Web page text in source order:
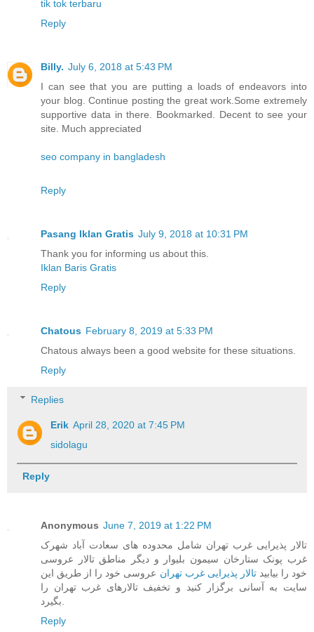
tik tok terbaru
Reply
Billy. July 6, 2018 at 5:43 PM
I can see that you are putting a loads of endeavors into
your blog. Continue posting the great work.Some extremely
supportive data in there. Bookmarked. Decent to see your
site. Much appreciated
seo company in bangladesh
Reply
Pasang Iklan Gratis July 9, 2018 at 10:31 PM
Thank you for informing us about this.
Iklan Baris Gratis
Reply
Chatous February 8, 2019 at 5:33 PM
Chatous always been a good website for these situations.
Reply
Replies
Erik April 28, 2020 at 7:45 PM
sidolagu
Reply
Anonymous June 7, 2019 at 1:22 PM
تالار پذیرایی غرب تهران شامل محدوده های سعادت آباد شهرک
غرب پونک ستارخان سیمون بلیوار و دیگر مناطق تالار عروسی
خود را بیابیدتالار پذیرایی غرب تهران عروسی خود را از طریق این
سایت به آسانی برگزار کنید و تخفیف تالارهای غرب تهران را
Reply